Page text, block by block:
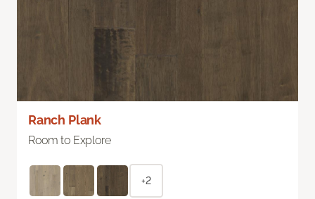
Ranch Plank
Room to Explore
+2